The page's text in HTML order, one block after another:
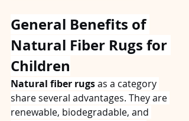
General Benefits of
Natural Fiber Rugs for
Children
Natural fiber rugs as a category
share several advantages. They are
renewable, biodegradable, and